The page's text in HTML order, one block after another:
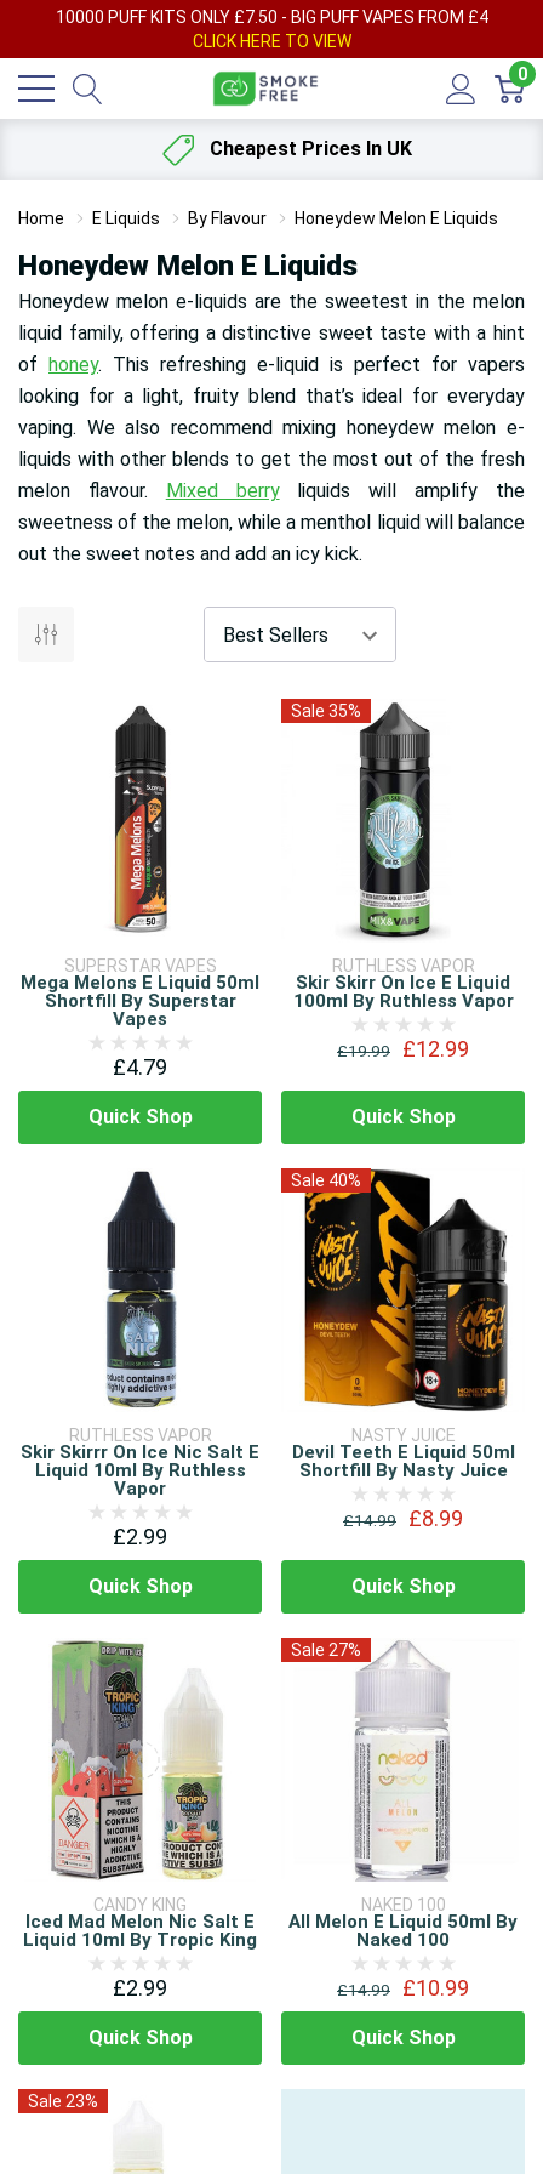
10000 PUFF KITS ONLY £7.50 - BIG PUFF VAPES FROM £4
CLICK HERE TO VIEW
0
Cheapest Prices In UK
Home E Liquids By Flavour Honeydew Melon E Liquids
Honeydew Melon E Liquids
Honeydew melon e-liquids are the sweetest in the melon
liquid family, offering a distinctive sweet taste with a hint
of honey. This refreshing e-liquid is perfect for vapers
looking for a light, fruity blend that’s ideal for everyday
vaping. We also recommend mixing honeydew melon e-
liquids with other blends to get the most out of the fresh
melon flavour. Mixed berryliquids will amplify the
sweetness of the melon, while a menthol liquid will balance
out the sweet notes and add an icy kick.
SUPERSTAR VAPES
Mega Melons E Liquid 50ml
Shortfill By Superstar
Vapes
£4.79
Quick Shop
Sale 35%
RUTHLESS VAPOR
Skir Skirr On Ice E Liquid
100ml By Ruthless Vapor
£19.99 £12.99
Quick Shop
RUTHLESS VAPOR
Skir Skirrr On Ice Nic Salt E
Liquid 10ml By Ruthless
Vapor
£2.99
Quick Shop
Sale 40%
NASTY JUICE
Devil Teeth E Liquid 50ml
Shortfill By Nasty Juice
£14.99 £8.99
Quick Shop
CANDY KING
Iced Mad Melon Nic Salt E
Liquid 10ml By Tropic King
£2.99
Quick Shop
Sale 27%
NAKED 100
All Melon E Liquid 50ml By
Naked 100
£14.99 £10.99
Quick Shop
Sale 23%